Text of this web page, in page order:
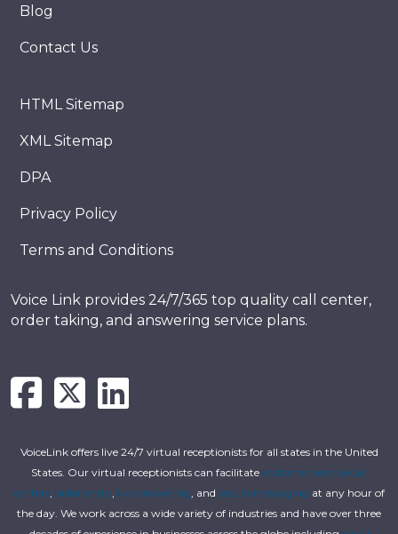
Blog
Contact Us
HTML Sitemap
XML Sitemap
DPA
Privacy Policy
Terms and Conditions
Voice Link provides 24/7/365 top quality call center,
order taking, and answering service plans.
VoiceLink offers live 24/7 virtual receptionists for all states in the United
States. Our virtual receptionists can facilitate customer service call
centers, order entry, live answering, and secure messaging at any hour of
the day. We work across a wide variety of industries and have over three